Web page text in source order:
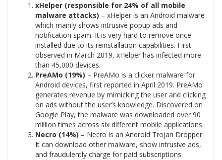
xHelper (responsible for 24% of all mobile
malware attacks) – xHelper is an Android malware
which mainly shows intrusive popup ads and
notification spam. It is very hard to remove once
installed due to its reinstallation capabilities. First
observed in March 2019, xHelper has infected more
than 45,000 devices.
PreAMo (19%) – PreAMo is a clicker malware for
Android devices, first reported in April 2019. PreAMo
generates revenue by mimicking the user and clicking
on ads without the user’s knowledge. Discovered on
Google Play, the malware was downloaded over 90
million times across six different mobile applications.
Necro (14%) – Necro is an Android Trojan Dropper.
It can download other malware, show intrusive ads,
and fraudulently charge for paid subscriptions.